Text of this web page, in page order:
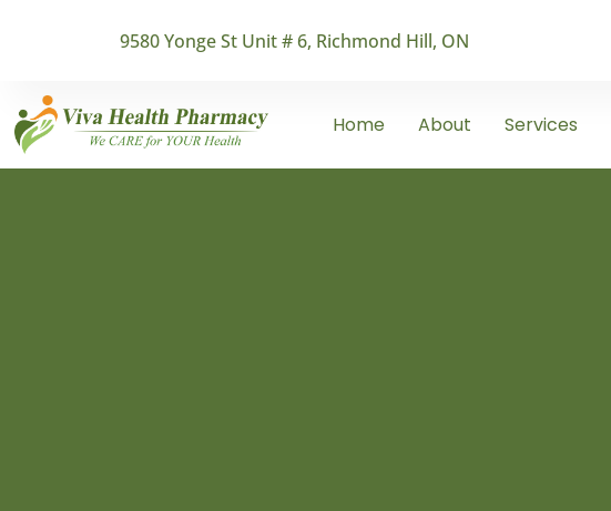
9580 Yonge St Unit # 6, Richmond Hill, ON
Home About Services